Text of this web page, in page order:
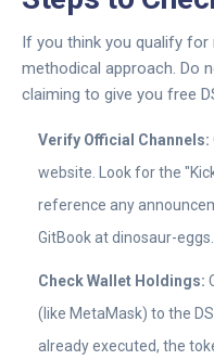
If you think you qualify for
methodical approach. Do
claiming to give you free
Verify Official Channels:
website. Look for the
reference any
GitBook at dinosaur-
Check Wallet Holdings:
(like MetaMask) to the
already executed, the